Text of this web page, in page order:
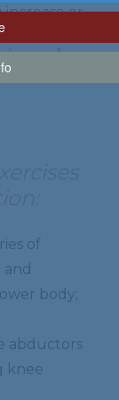
or
so
and
Pilates
of
body;
abductors
knee